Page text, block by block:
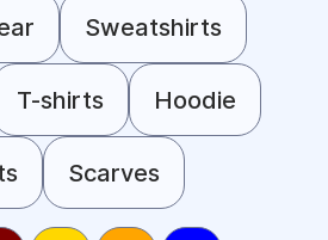
Sweatshirts
T-shirts Hoodie
Scarves